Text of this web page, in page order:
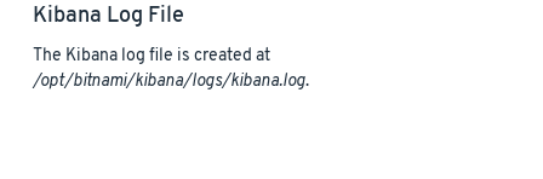
Kibana Log File
The Kibana log file is created at
/opt/bitnami/kibana/logs/kibana.log.